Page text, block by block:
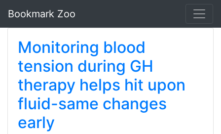
Bookmark Zoo
Monitoring blood
tension during GH
therapy helps hit upon
fluid-same changes
early